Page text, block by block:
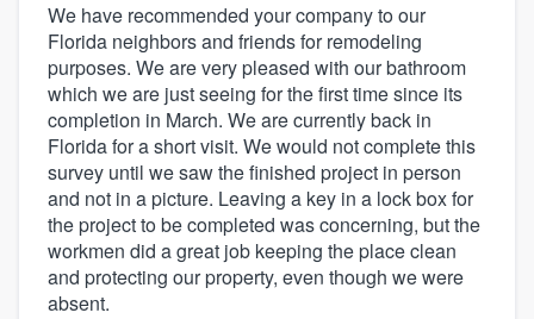
We have recommended your company to our
Florida neighbors and friends for remodeling
purposes. We are very pleased with our bathroom
which we are just seeing for the first time since its
completion in March. We are currently back in
Florida for a short visit. We would not complete this
survey until we saw the finished project in person
and not in a picture. Leaving a key in a lock box for
the project to be completed was concerning, but the
workmen did a great job keeping the place clean
and protecting our property, even though we were
absent.